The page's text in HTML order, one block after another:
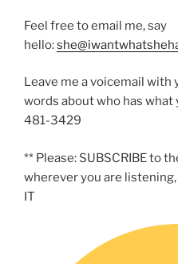
Feel free to email me, say
hello:
Leave me a voicemail with
words about who has what
481-3429
** Please: SUBSCRIBE to
wherever you are
IT